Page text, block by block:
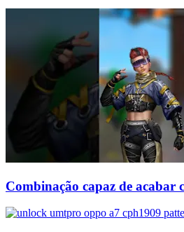
Combinação capaz de acabar